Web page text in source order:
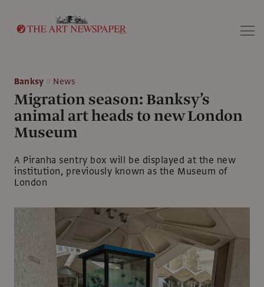
Banksy News
Migration season: Banksy’s
animal art heads to new London
Museum
A Piranha sentry box will be displayed at the new
institution, previously known as the Museum of
London